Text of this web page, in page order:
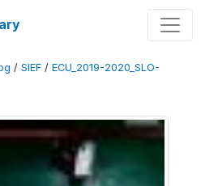
/ SIEF / ECU_2019-2020_SLO-